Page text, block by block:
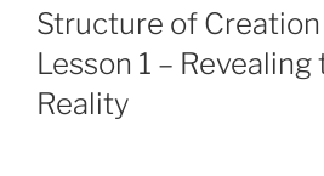
ON
Structure of Creation
Lesson 1 –
Reality